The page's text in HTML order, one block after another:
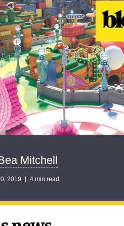
Mitchell
2019 4 min read